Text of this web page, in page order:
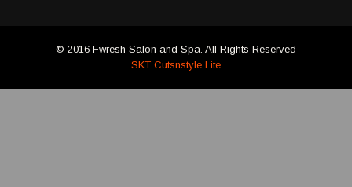
© 2016 Fwresh Salon and Spa. All Rights Reserved
SKT Cutsnstyle Lite